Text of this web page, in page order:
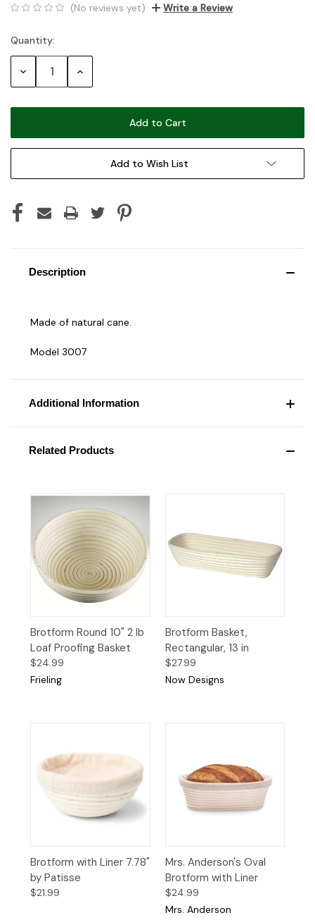
(No reviews yet) Write a Review
Current
Stock:
Quantity:
Decrease Increase
Add to Wish List
Description
Made of natural cane.
Model 3007
Additional Information
Related Products
Brotform Round 10" 2 lb
Loaf Proofing Basket
$24.99
Frieling
Brotform Basket,
Rectangular, 13 in
$27.99
Now Designs
Brotform with Liner 7.78"
by Patisse
$21.99
Mrs. Anderson's Oval
Brotform with Liner
$24.99
Mrs. Anderson